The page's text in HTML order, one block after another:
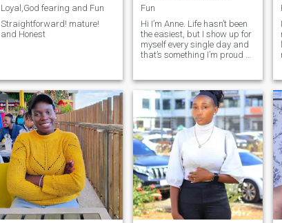
Loyal,God fearing and Fun
Straightforward! mature!
and Honest
Fun
Hi I’m Anne. Life hasn’t been
the easiest, but I show up for
myself every single day and
that’s something I’m proud of.
(chicken is definitely my
weakness 😅), and just
moments to relax and
unwind. I’m hoping to meet a
genuinely good man kind,
consistent, and if you’re
funny, that’s a big bonus
because I love to laugh.
There’s a sweet side to me…
but let’s just say the fun,
playful side comes out when
the vibe is right 😈